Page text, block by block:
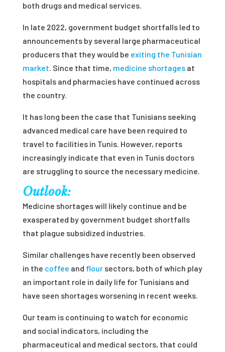
both drugs and medical services.
In late 2022, government budget shortfalls led to
announcements by several large pharmaceutical
producers that they would be exiting the Tunisian
market. Since that time, medicine shortagesat
hospitals and pharmacies have continued across
the country.
It has long been the case that Tunisians seeking
advanced medical care have been required to
travel to facilities in Tunis. However, reports
increasingly indicate that even in Tunis doctors
are struggling to source the necessary medicine.
Outlook:
Medicine shortages will likely continue and be
exasperated by government budget shortfalls
that plague subsidized industries.
Similar challenges have recently been observed
in the coffee and floursectors, both of which play
an important role in daily life for Tunisians and
have seen shortages worsening in recent weeks.
Our team is continuing to watch for economic
and social indicators, including the
pharmaceutical and medical sectors, that could